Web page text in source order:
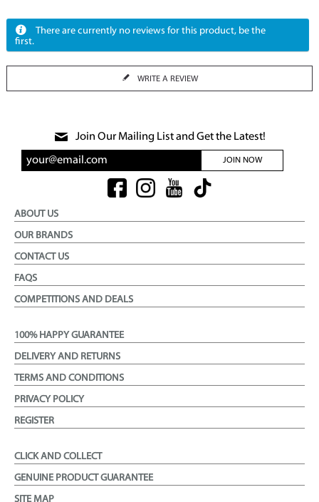
There are currently no reviews for this product, be the
first.
WRITE A REVIEW
Join Our Mailing List and Get the Latest!
JOIN NOW
ABOUT US
OUR BRANDS
CONTACT US
FAQS
COMPETITIONS AND DEALS
100% HAPPY GUARANTEE
DELIVERY AND RETURNS
TERMS AND CONDITIONS
PRIVACY POLICY
REGISTER
CLICK AND COLLECT
GENUINE PRODUCT GUARANTEE
SITE MAP